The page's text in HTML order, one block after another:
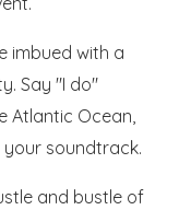
imbued with a
Say "I do"
Atlantic Ocean,
soundtrack.
and bustle of